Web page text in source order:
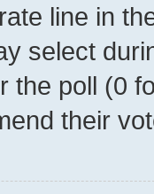
line in
select
the poll (0
their